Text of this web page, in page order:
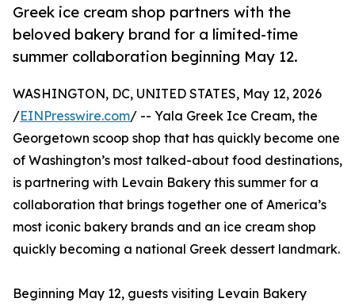
Greek ice cream shop partners with the
beloved bakery brand for a limited-time
summer collaboration beginning May 12.
WASHINGTON, DC, UNITED STATES, May 12, 2026
/EINPresswire.com/ -- Yala Greek Ice Cream, the
Georgetown scoop shop that has quickly become one
of Washington’s most talked-about food destinations,
is partnering with Levain Bakery this summer for a
collaboration that brings together one of America’s
most iconic bakery brands and an ice cream shop
quickly becoming a national Greek dessert landmark.
Beginning May 12, guests visiting Levain Bakery